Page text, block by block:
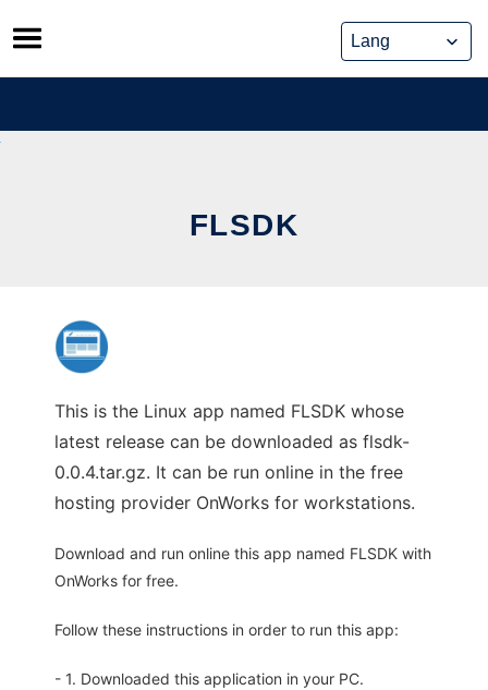
Skip
to
content
FLSDK
This is the Linux app named FLSDK whose
latest release can be downloaded as flsdk-
0.0.4.tar.gz. It can be run online in the free
hosting provider OnWorks for workstations.
Download and run online this app named FLSDK with
OnWorks for free.
Follow these instructions in order to run this app:
- 1. Downloaded this application in your PC.